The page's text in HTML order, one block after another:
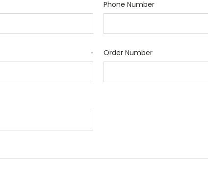
Phone Number
* Order Number